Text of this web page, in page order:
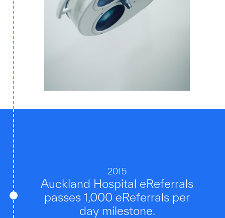
2015
Auckland Hospital eReferrals
passes 1,000 eReferrals per
day milestone.